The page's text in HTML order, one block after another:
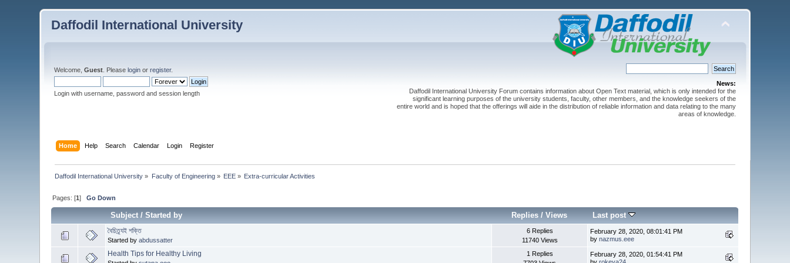
Daffodil International University
Welcome,Guest . Pleaselogin orregister.
Login with username, password and session length
News:
Daffodil International University Forum contains information about Open Text material, which is only intended for the
significant learning purposes of the university students, faculty, other members, and the knowledge seekers of the
entire world and is hoped that the offerings will aide in the distribution of reliable information and data relating to the many
areas of knowledge.
Home Help Search Calendar Login Register
Daffodil International University » Faculty of Engineering» EEE » Extra-curricular Activities
Pages: [1]Go Down
Subject/Started by Replies /Views Last post
বৈচিত্র্যই শক্তি
Started byabdussatter
6 Replies
11740 Views
February 28, 2020, 08:01:41 PM
bynazmus.eee
Health Tips for Healthy Living
1 Replies
February 28, 2020, 01:54:41 PM
byrokeya24